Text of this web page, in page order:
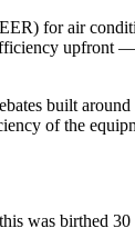
for air
built
of the
was birthed